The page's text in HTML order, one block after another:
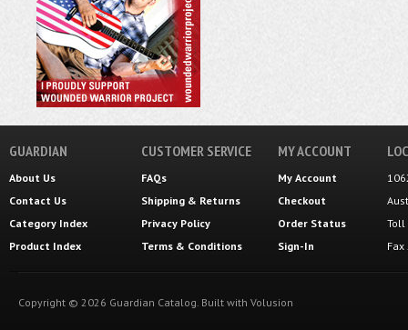
GUARDIAN
About Us
Contact Us
Category Index
Product Index
CUSTOMER SERVICE
FAQs
Shipping & Returns
Privacy Policy
Terms & Conditions
MY ACCOUNT
My Account
Checkout
Order Status
Sign-In
Toll
Copyright © 2026 Guardian Catalog. Built with Volusion